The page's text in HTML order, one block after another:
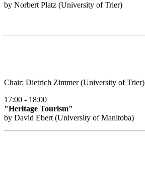
by Norbert Platz (University of Trier)
Chair: Dietrich Zimmer (University of Trier)
17:00 - 18:00
"Heritage Tourism"
by David Ebert (University of Manitoba)